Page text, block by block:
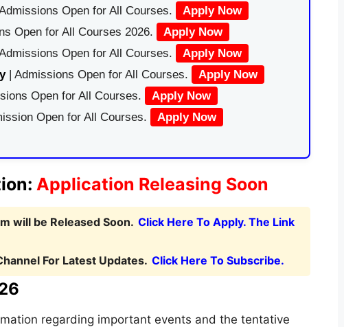
Open for All Courses.
Apply Now
Open for All Courses 2026.
Apply Now
Open for All Courses.
Apply Now
| Admissions Open for All Courses.
Apply Now
Open for All Courses.
Apply Now
Open for All Courses. Apply Now
Application Releasing Soon
will be Released Soon. Click Here To Apply. The Link
For Latest Updates. Click Here To Subscribe.
regarding important events and the tentative